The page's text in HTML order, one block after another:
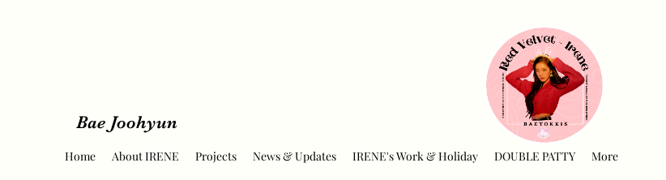
Bae Joohyun
Home About IRENE Projects News & Updates IRENE's Work & Holiday DOUBLE PATTY More